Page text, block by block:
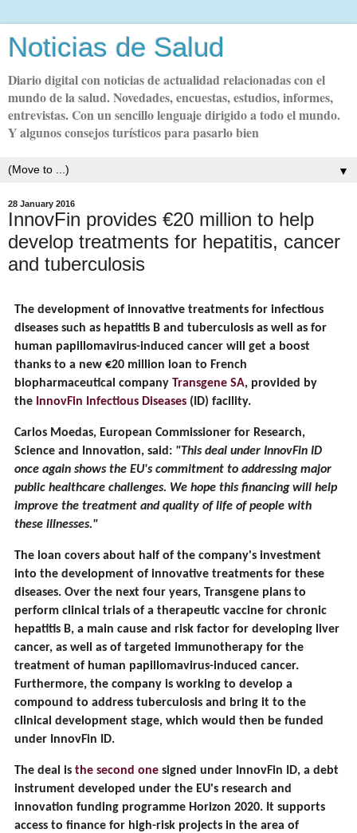
Noticias de Salud
Diario digital con noticias de actualidad relacionadas con el
mundo de la salud. Novedades, encuestas, estudios, informes,
entrevistas. Con un sencillo lenguaje dirigido a todo el mundo.
Y algunos consejos turísticos para pasarlo bien
▼
28 January 2016
InnovFin provides €20 million to help
develop treatments for hepatitis, cancer
and tuberculosis
The development of innovative treatments for infectious
diseases such as hepatitis B and tuberculosis as well as for
human papillomavirus-induced cancer will get a boost
thanks to a new €20 million loan to French
biopharmaceutical company Transgene SA, provided by
the InnovFin Infectious Diseases (ID) facility.
Carlos Moedas, European Commissioner for Research,
Science and Innovation, said: "This deal under InnovFin ID
once again shows the EU's commitment to addressing major
public healthcare challenges. We hope this financing will help
improve the treatment and quality of life of people with
these illnesses."
The loan covers about half of the company's investment
into the development of innovative treatments for these
diseases. Over the next four years, Transgene plans to
perform clinical trials of a therapeutic vaccine for chronic
hepatitis B, a main cause and risk factor for developing liver
cancer, as well as of targeted immunotherapy for the
treatment of human papillomavirus-induced cancer.
Furthermore, the company is working to develop a
compound to address tuberculosis and bring it to the
clinical development stage, which would then be funded
under InnovFin ID.
The deal is the second one signed under InnovFin ID, a debt
instrument developed under the EU's research and
innovation funding programme Horizon 2020. It supports
access to finance for high-risk projects in the area of